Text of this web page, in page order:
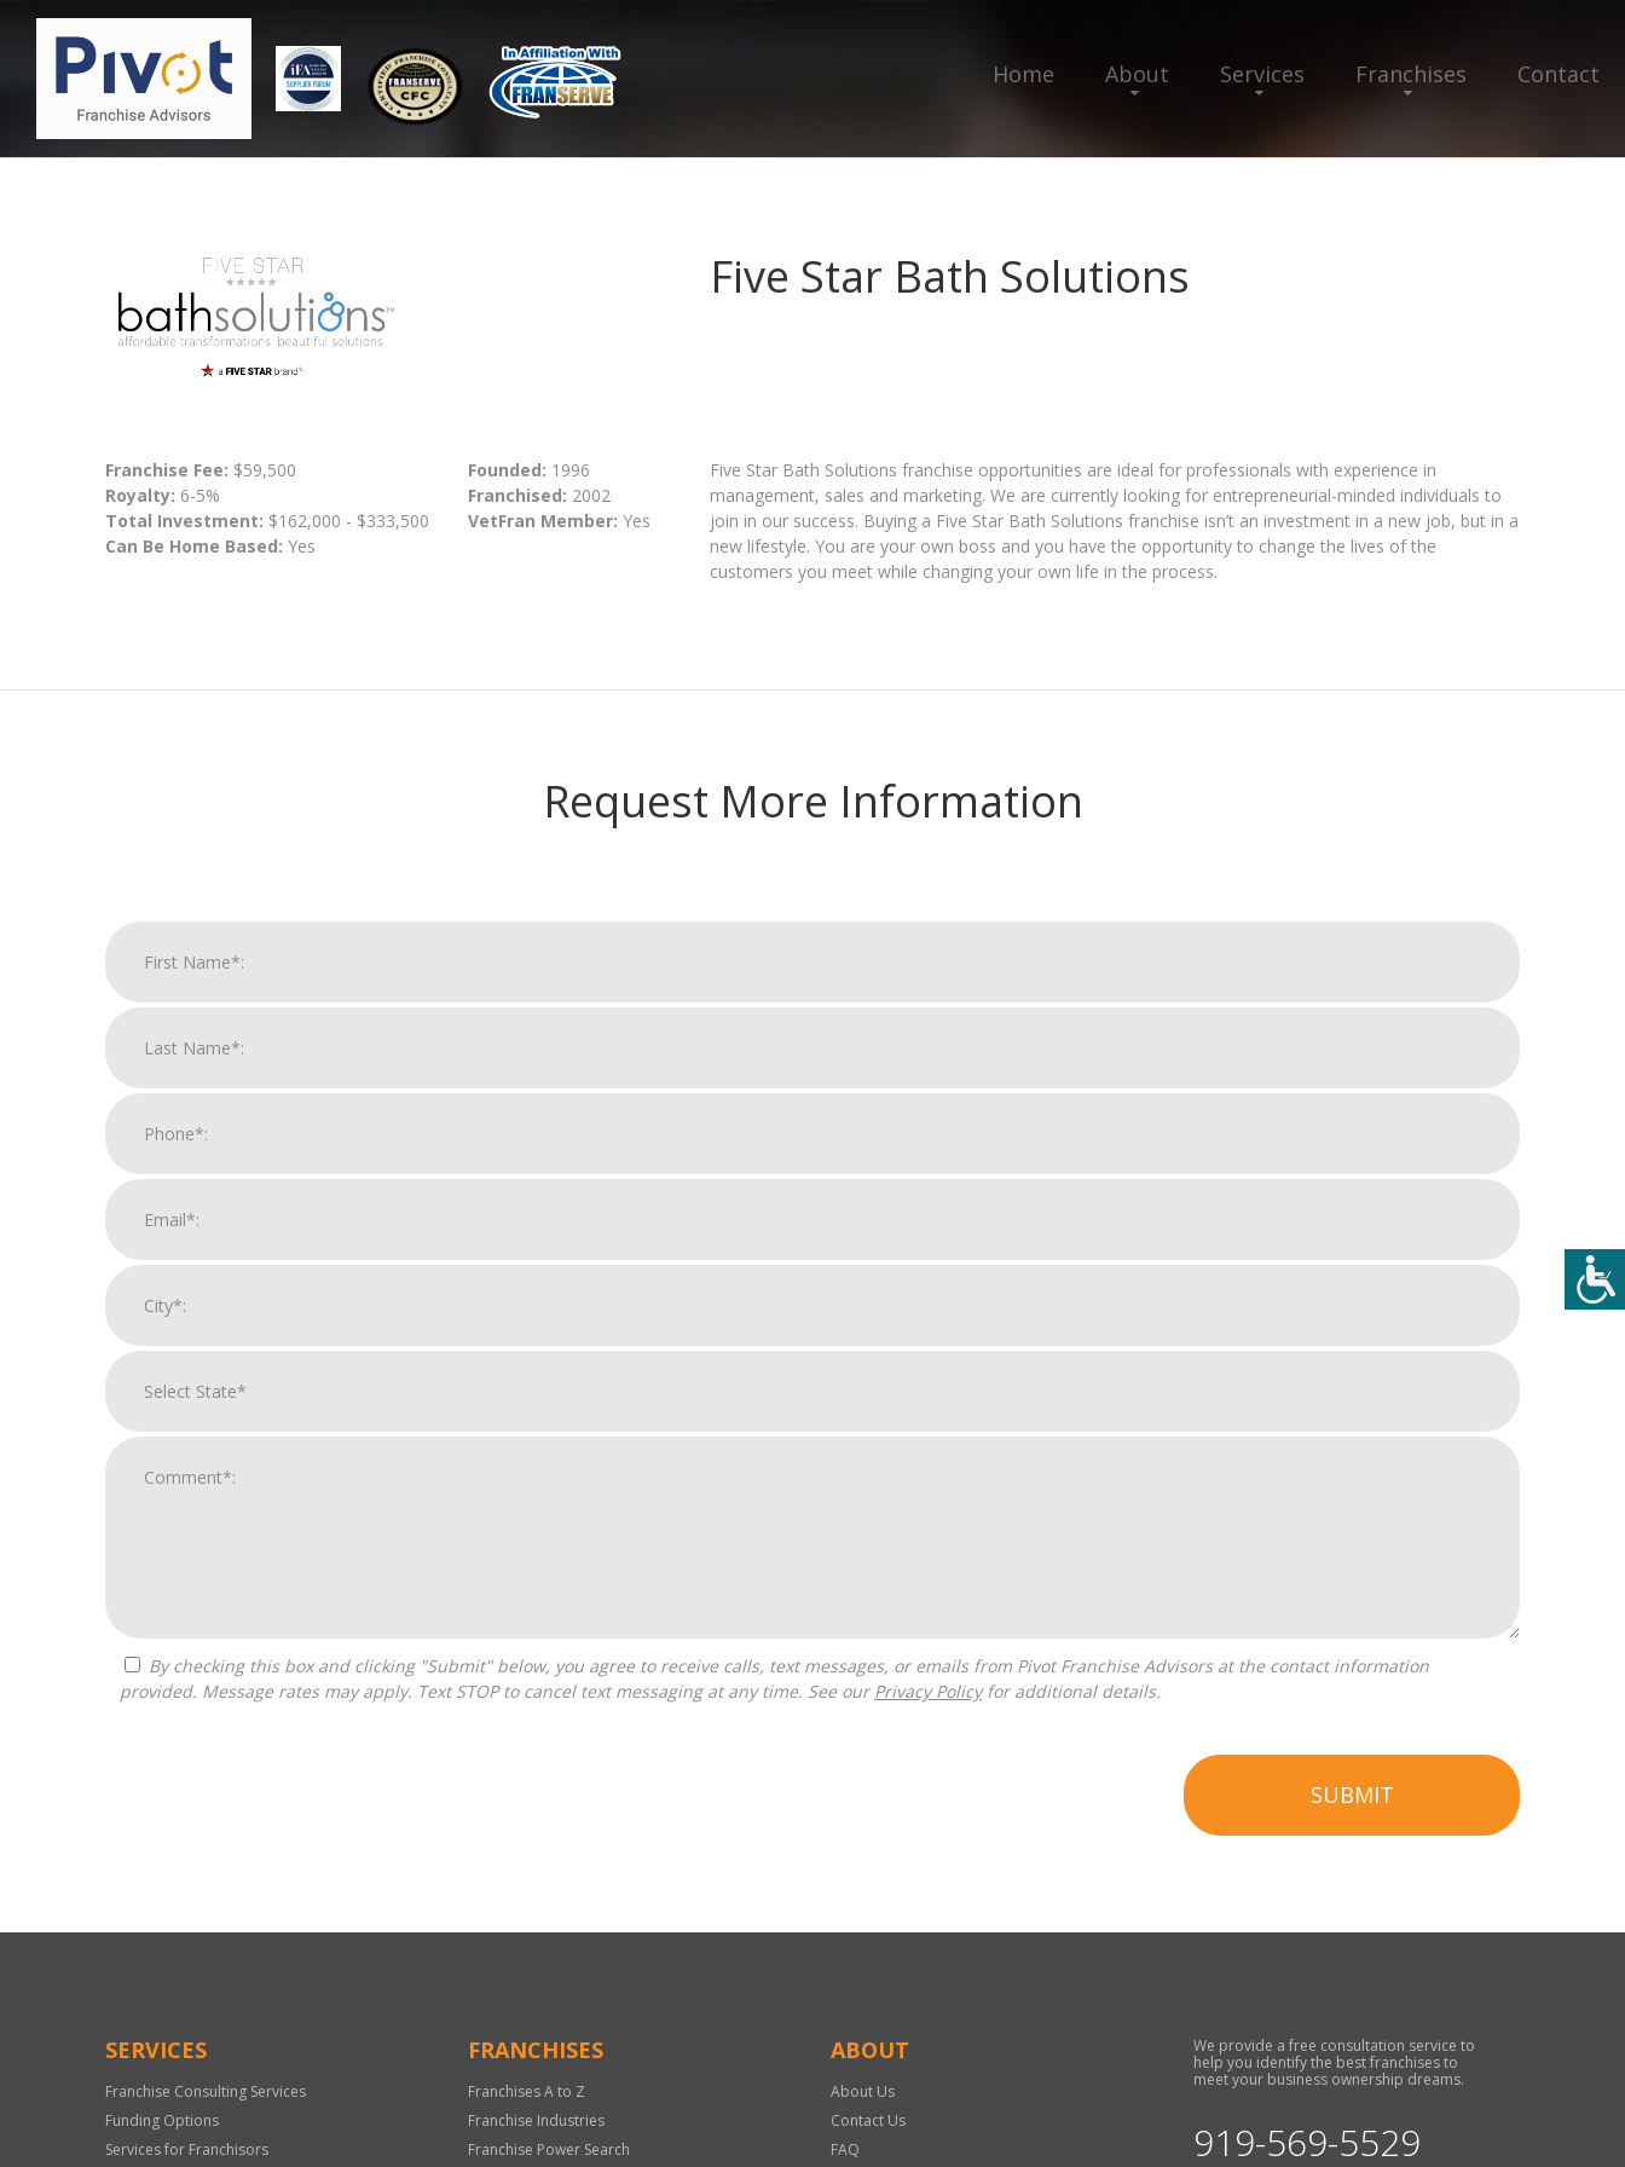
Home About Services Franchises Contact
Five Star Bath Solutions
Franchise Fee: $59,500
Royalty: 6-5%
Total Investment: $162,000 - $333,500
Can Be Home Based: Yes
Founded: 1996
Franchised: 2002
VetFran Member: Yes
Five Star Bath Solutions franchise opportunities are ideal for professionals with experience in
management, sales and marketing. We are currently looking for entrepreneurial-minded individuals to
join in our success. Buying a Five Star Bath Solutions franchise isn’t an investment in a new job, but in a
new lifestyle. You are your own boss and you have the opportunity to change the lives of the
customers you meet while changing your own life in the process.
Request More Information
provided. Message rates may apply. Text STOP to cancel text messaging at any time. See our Privacy Policyfor additional details.
SUBMIT
Only
SERVICES
Franchise Consulting Services
Funding Options
Services for Franchisors
FRANCHISES
Franchises A to Z
Franchise Industries
Franchise Power Search
ABOUT
About Us
Contact Us
FAQ
We provide a free consultation service to
help you identify the best franchises to
meet your business ownership dreams.
919-569-5529